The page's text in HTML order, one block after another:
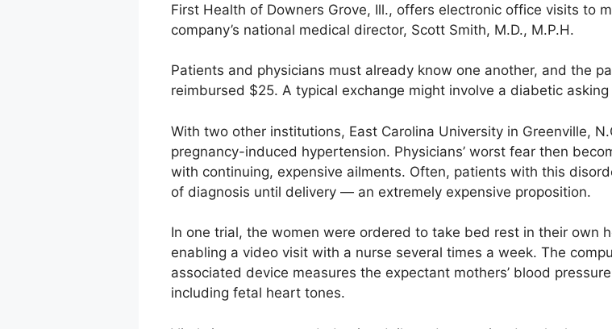
First Health of Downers Grove, Ill., offers electronic office visits to
company’s national medical director, Scott Smith, M.D., M.P.H.
Patients and physicians must already know one another, and the
reimbursed $25. A typical exchange might involve a diabetic
With two other institutions, East Carolina University in Greenville,
pregnancy-induced hypertension. Physicians’ worst fear then
with continuing, expensive ailments. Often, patients with this
of diagnosis until delivery — an extremely expensive proposition.
In one trial, the women were ordered to take bed rest in their own
enabling a video visit with a nurse several times a week. The
associated device measures the expectant mothers’ blood
including fetal heart tones.